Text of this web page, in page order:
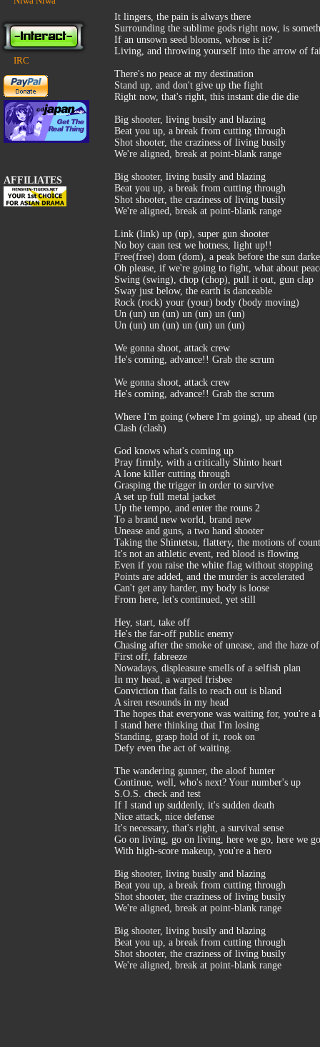
IRC
AFFILIATES
It lingers, the pain is always there
Surrounding the sublime gods right now, is
If an unsown seed blooms, whose is it?
Living, and throwing yourself into the arrow of
There's no peace at my destination
Stand up, and don't give up the fight
Right now, that's right, this instant die die die
Big shooter, living busily and blazing
Beat you up, a break from cutting through
Shot shooter, the craziness of living busily
We're aligned, break at point-blank range
Big shooter, living busily and blazing
Beat you up, a break from cutting through
Shot shooter, the craziness of living busily
We're aligned, break at point-blank range
Link (link) up (up), super gun shooter
No boy caan test we hotness, light up!!
Free(free) dom (dom), a peak before the sun
Oh please, if we're going to fight, what about
Swing (swing), chop (chop), pull it out, gun clap
Sway just below, the earth is danceable
Rock (rock) your (your) body (body moving)
Un (un) un (un) un (un) un (un)
Un (un) un (un) un (un) un (un)
We gonna shoot, attack crew
He's coming, advance!! Grab the scrum
We gonna shoot, attack crew
He's coming, advance!! Grab the scrum
Where I'm going (where I'm going), up ahead
Clash (clash)
God knows what's coming up
Pray firmly, with a critically Shinto heart
A lone killer cutting through
Grasping the trigger in order to survive
A set up full metal jacket
Up the tempo, and enter the rouns 2
To a brand new world, brand new
Unease and guns, a two hand shooter
Taking the Shintetsu, flattery, the motions of
It's not an athletic event, red blood is flowing
Even if you raise the white flag without stopping
Points are added, and the murder is accelerated
Can't get any harder, my body is loose
From here, let's continued, yet still
Hey, start, take off
He's the far-off public enemy
Chasing after the smoke of unease, and the haze
First off, fabreeze
Nowadays, displeasure smells of a selfish plan
In my head, a warped frisbee
Conviction that fails to reach out is bland
A siren resounds in my head
The hopes that everyone was waiting for, you're a
I stand here thinking that I'm losing
Standing, grasp hold of it, rook on
Defy even the act of waiting.
The wandering gunner, the aloof hunter
Continue, well, who's next? Your number's up
S.O.S. check and test
If I stand up suddenly, it's sudden death
Nice attack, nice defense
It's necessary, that's right, a survival sense
Go on living, go on living, here we go, here we go
With high-score makeup, you're a hero
Big shooter, living busily and blazing
Beat you up, a break from cutting through
Shot shooter, the craziness of living busily
We're aligned, break at point-blank range
Big shooter, living busily and blazing
Beat you up, a break from cutting through
Shot shooter, the craziness of living busily
We're aligned, break at point-blank range